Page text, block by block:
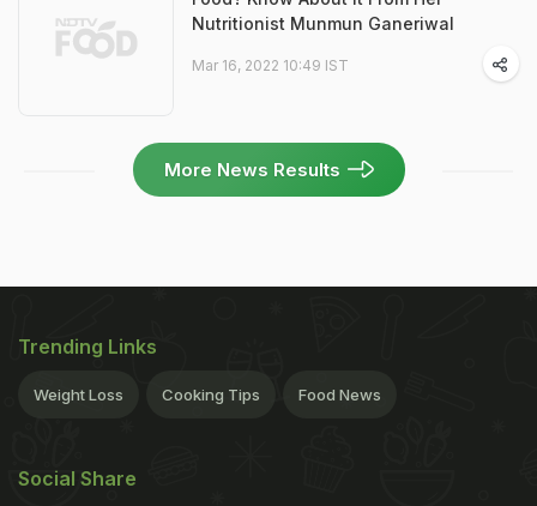
Nutritionist Munmun Ganeriwal
Mar 16, 2022 10:49 IST
More News Results
Trending Links
Weight Loss Cooking Tips Food News
Social Share